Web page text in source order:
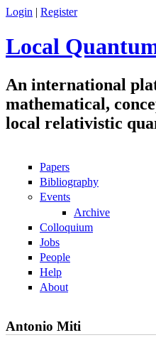
Skip to main content
Login | Register
Local
An international
mathematical,
local relativistic
Navigation
Papers
Bibliography
Events
Archive
Colloquium
Jobs
People
Help
About
Antonio Miti